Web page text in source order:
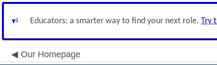
Educators: a smarter way to find your next role. Try
Our Homepage